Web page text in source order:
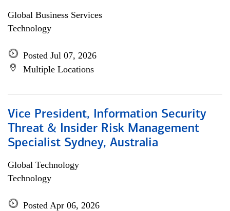
Global Business Services
Technology
Posted Jul 07, 2026
Multiple Locations
Vice President, Information Security
Threat & Insider Risk Management
Specialist Sydney, Australia
Global Technology
Technology
Posted Apr 06, 2026